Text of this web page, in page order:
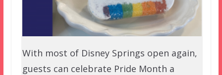
With most of Disney Springs open again,
guests can celebrate Pride Month a